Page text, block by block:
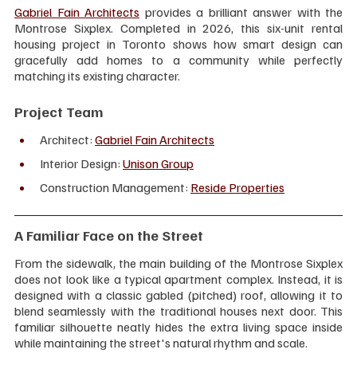
Gabriel Fain Architects provides a brilliant answer with the
Montrose Sixplex. Completed in 2026, this six-unit rental
housing project in Toronto shows how smart design can
gracefully add homes to a community while perfectly
matching its existing character.
Project Team
Architect: Gabriel Fain Architects
Interior Design: Unison Group
Construction Management: Reside Properties
A Familiar Face on the Street
From the sidewalk, the main building of the Montrose Sixplex
does not look like a typical apartment complex. Instead, it is
designed with a classic gabled (pitched) roof, allowing it to
blend seamlessly with the traditional houses next door. This
familiar silhouette neatly hides the extra living space inside
while maintaining the street's natural rhythm and scale.